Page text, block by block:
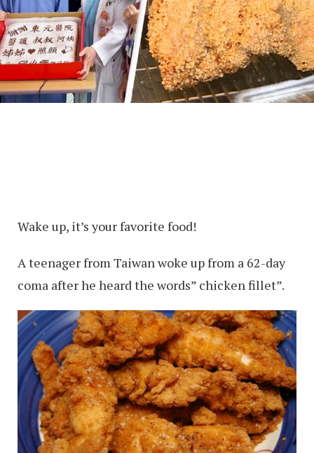
Wake up, it’s your favorite food!
A teenager from Taiwan woke up from a 62-day
coma after he heard the words” chicken fillet”.